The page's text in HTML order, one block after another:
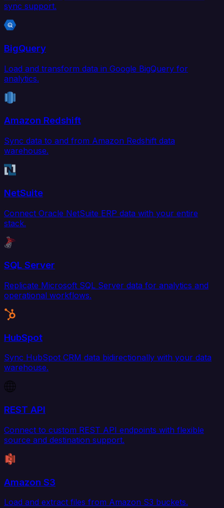
sync support.
BigQuery
Load and transform data in Google BigQuery for
analytics.
Amazon Redshift
Sync data to and from Amazon Redshift data
warehouse.
NetSuite
Connect Oracle NetSuite ERP data with your entire
stack.
SQL Server
Replicate Microsoft SQL Server data for analytics and
operational workflows.
HubSpot
Sync HubSpot CRM data bidirectionally with your data
warehouse.
REST API
Connect to custom REST API endpoints with flexible
source and destination support.
Amazon S3
Load and extract files from Amazon S3 buckets.